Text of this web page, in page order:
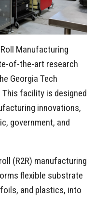
Manufacturing
of-the-art research
Georgia Tech
facility is designed
innovations,
government, and
(R2R) manufacturing
flexible substrate
and plastics, into